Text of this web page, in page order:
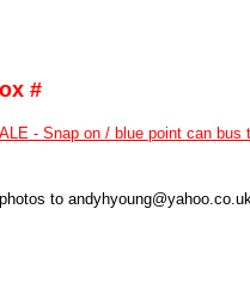
#
- Snap on / blue point can bus
to